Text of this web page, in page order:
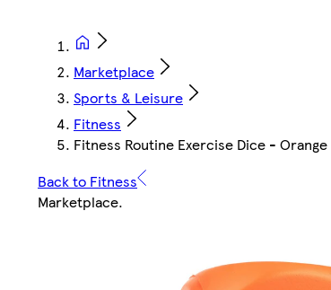
Marketplace
Sports & Leisure
Fitness
Fitness Routine Exercise Dice - Orange
Back to Fitness
Marketplace.